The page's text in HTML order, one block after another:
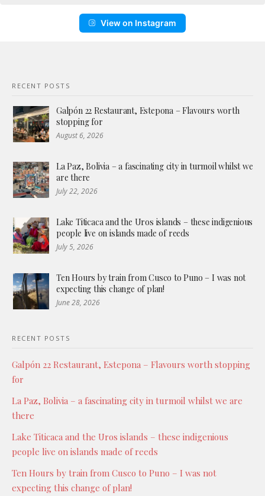
View on Instagram
RECENT POSTS
Galpón 22 Restaurant, Estepona – Flavours worth
stopping for
August 6, 2026
La Paz, Bolivia – a fascinating city in turmoil whilst we
are there
July 22, 2026
Lake Titicaca and the Uros islands – these indigenious
people live on islands made of reeds
July 5, 2026
Ten Hours by train from Cusco to Puno – I was not
expecting this change of plan!
June 28, 2026
RECENT POSTS
Galpón 22 Restaurant, Estepona – Flavours worth stopping
for
La Paz, Bolivia – a fascinating city in turmoil whilst we are
there
Lake Titicaca and the Uros islands – these indigenious
people live on islands made of reeds
Ten Hours by train from Cusco to Puno – I was not
expecting this change of plan!